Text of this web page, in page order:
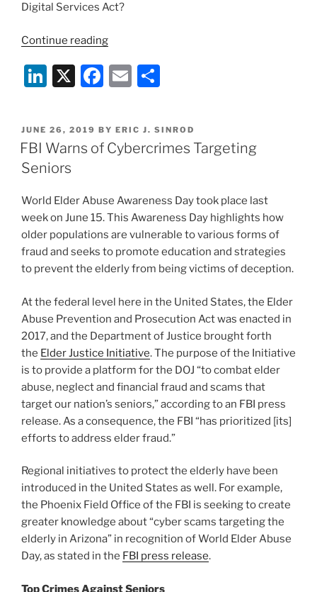
Digital Services Act?
Continue reading“European
Seeks
to
and
Centralize
Internet
Li
k
e
dI
n
X
F
c
e
o
k
E
ai
l
ar
e
POSTED
ON
JUNE 26, 2019 BY ERIC J. SINROD
FBI Warns of Cybercrimes Targeting
Seniors
World Elder Abuse Awareness Day took place last
week on June 15. This Awareness Day highlights how
older populations are vulnerable to various forms of
fraud and seeks to promote education and strategies
to prevent the elderly from being victims of deception.
At the federal level here in the United States, the Elder
Abuse Prevention and Prosecution Act was enacted in
2017, and the Department of Justice brought forth
the Elder Justice Initiative. The purpose of the Initiative
is to provide a platform for the DOJ “to combat elder
abuse, neglect and financial fraud and scams that
target our nation’s seniors,” according to an FBI press
release. As a consequence, the FBI “has prioritized [its]
efforts to address elder fraud.”
Regional initiatives to protect the elderly have been
introduced in the United States as well. For example,
the Phoenix Field Office of the FBI is seeking to create
greater knowledge about “cyber scams targeting the
elderly in Arizona” in recognition of World Elder Abuse
Day, as stated in the FBI press release.
Top Crimes Against Seniors